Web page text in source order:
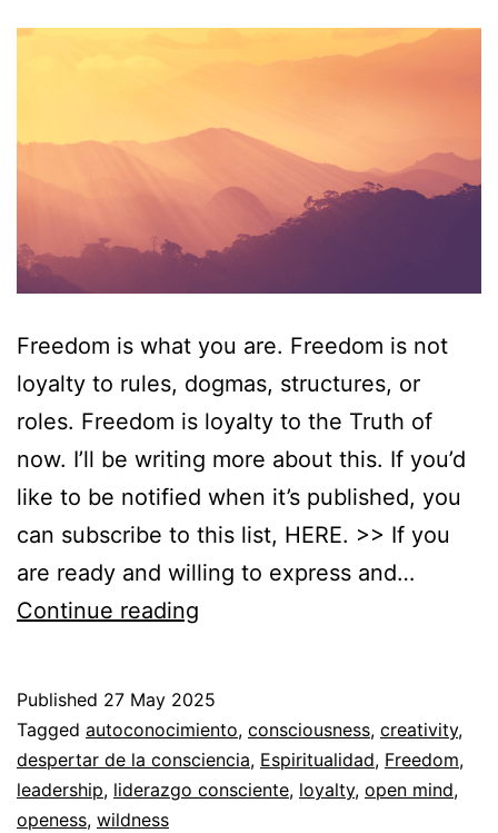
Freedom is what you are. Freedom is not
loyalty to rules, dogmas, structures, or
roles. Freedom is loyalty to the Truth of
now. I’ll be writing more about this. If you’d
like to be notified when it’s published, you
can subscribe to this list, HERE. >> If you
are ready and willing to express and…
Continue reading
free
that…
Published 27 May 2025
Categorized
as
Autoconocimiento,
Espiritualidad
Tagged autoconocimiento, consciousness, creativity,
despertar de la consciencia, Espiritualidad, Freedom,
leadership, liderazgo consciente, loyalty, open mind,
openess, wildness